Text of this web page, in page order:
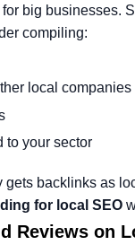
big businesses.
compiling:
local
to your sector
backlinks as
for local SEO
Reviews on